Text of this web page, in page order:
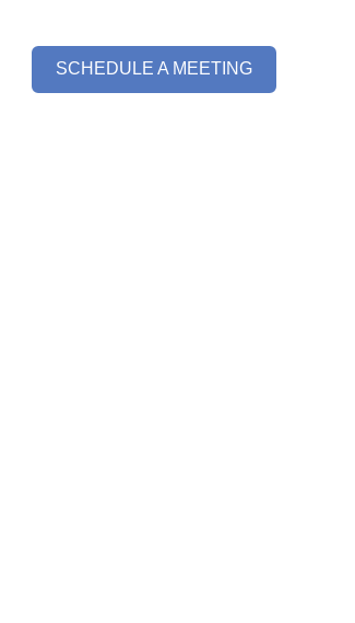
SCHEDULE A MEETING